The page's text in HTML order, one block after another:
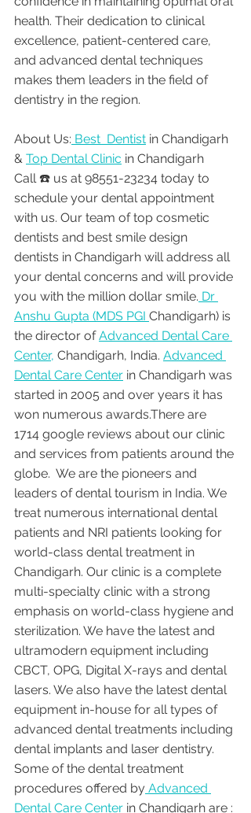
health. Their dedication to clinical
excellence, patient-centered care,
and advanced dental techniques
makes them leaders in the field of
dentistry in the region.
About Us: Best  Dentist in Chandigarh
& Top Dental Clinic in Chandigarh
Call ☎️ us at 98551-23234 today to
schedule your dental appointment
with us. Our team of top cosmetic
dentists and best smile design
dentists in Chandigarh will address all
your dental concerns and will provide
you with the million dollar smile. Dr
Anshu Gupta (MDS PGI Chandigarh) is
the director of Advanced Dental Care
Center, Chandigarh, India. Advanced
Dental Care Center in Chandigarh was
started in 2005 and over years it has
won numerous awards.There are
1714 google reviews about our clinic
and services from patients around the
globe.  We are the pioneers and
leaders of dental tourism in India. We
treat numerous international dental
patients and NRI patients looking for
world-class dental treatment in
Chandigarh. Our clinic is a complete
multi-specialty clinic with a strong
emphasis on world-class hygiene and
sterilization. We have the latest and
ultramodern equipment including
CBCT, OPG, Digital X-rays and dental
lasers. We also have the latest dental
equipment in-house for all types of
advanced dental treatments including
dental implants and laser dentistry.
Some of the dental treatment
procedures offered by Advanced
Dental Care Center in Chandigarh are :